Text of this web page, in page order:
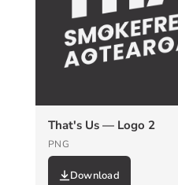
That's Us — Logo 2
PNG
Download